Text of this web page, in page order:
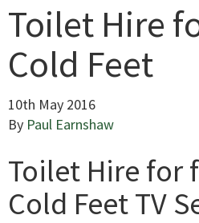
Toilet Hire
Cold Feet
10th May 2016
By Paul Earnshaw
Toilet Hire for
Cold Feet TV